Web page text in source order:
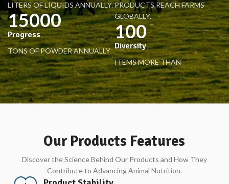
LITERS OF LIQUIDS ANNUALLY.
15000
Progress
TONS OF POWDER ANNUALLY
PRODUCTS REACH FARMS
GLOBALLY.
100
Diversity
ITEMS MORE THAN
Our Products Features
Discover the Science Behind Our Products and How They
Contribute to Advancing Animal Nutrition.